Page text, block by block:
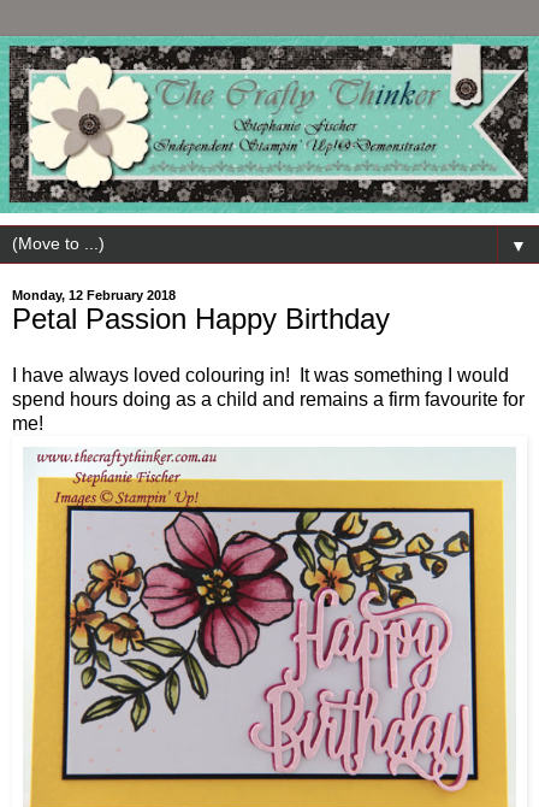
▼
Monday, 12 February 2018
Petal Passion Happy Birthday
I have always loved colouring in! It was something I would
spend hours doing as a child and remains a firm favourite for
me!